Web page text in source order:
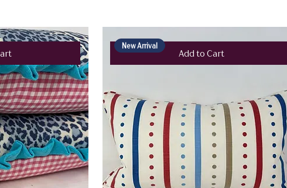
Add to Cart
New Arrival